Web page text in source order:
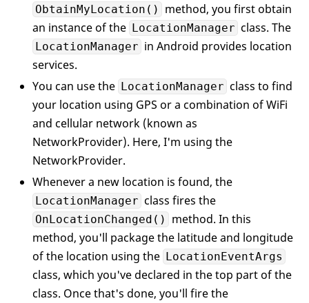
{
if (location != null )
                {
LocationEventArgs
args.lat =
args.lng =
                    locationObtained(
this
                };
            }
//---an EventHandler
// a location is obtained---
public event
            locationObtained;
//---custom event accessor
// subscribes to the event---
event
            IMyLocation.locationObtained
            {
ObtainMyLocation()
method, you first obtain
an instance of the LocationManager class. The
LocationManager in Android provides location
services.
You can use the LocationManager class to find
your location using GPS or a combination of WiFi
and cellular network (known as
NetworkProvider). Here, I'm using the
NetworkProvider.
Whenever a new location is found, the
LocationManager class fires the
OnLocationChanged()
method. In this
method, you'll package the latitude and longitude
of the location using the LocationEventArgs
class, which you've declared in the top part of the
class. Once that's done, you'll fire the